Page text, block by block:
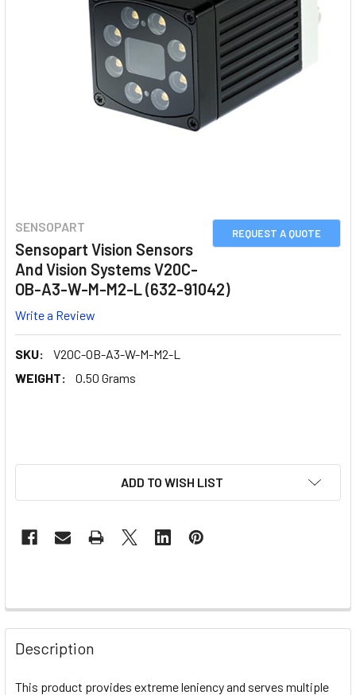
REQUEST A QUOTE
SENSOPART
Sensopart Vision Sensors
And Vision Systems V20C-
OB-A3-W-M-M2-L (632-91042)
Write a Review
SKU:
V20C-OB-A3-W-M-M2-L
WEIGHT:
0.50 Grams
ADD TO WISH LIST
Description
This product provides extreme leniency and serves multiple